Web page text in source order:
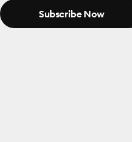
Subscribe Now